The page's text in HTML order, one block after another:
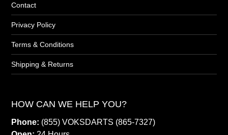
Contact
Privacy Policy
Terms & Conditions
Shipping & Returns
HOW CAN WE HELP YOU?
Phone: (855) VOKSDARTS (865-7327)